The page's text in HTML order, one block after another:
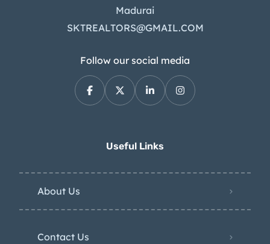
Madurai
SKTREALTORS@GMAIL.COM
Follow our social media
Useful Links
About Us
Contact Us